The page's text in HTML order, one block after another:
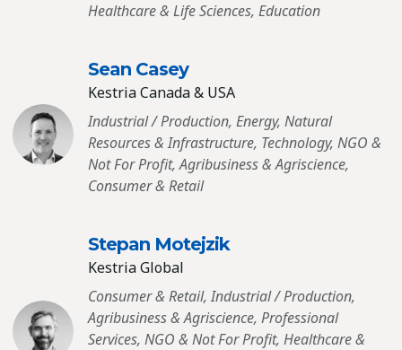
Healthcare & Life Sciences, Education
Sean Casey
Kestria Canada & USA
Industrial / Production, Energy, Natural
Resources & Infrastructure, Technology, NGO &
Not For Profit, Agribusiness & Agriscience,
Consumer & Retail
Stepan Motejzik
Kestria Global
Consumer & Retail, Industrial / Production,
Agribusiness & Agriscience, Professional
Services, NGO & Not For Profit, Healthcare &